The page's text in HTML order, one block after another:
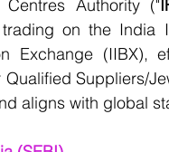
Authority ("
on the India
Exchange (IIBX),
Suppliers/
aligns with global